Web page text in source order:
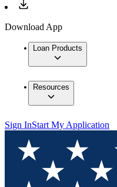
Download App
Loan Products
Resources
Sign InStart My Application